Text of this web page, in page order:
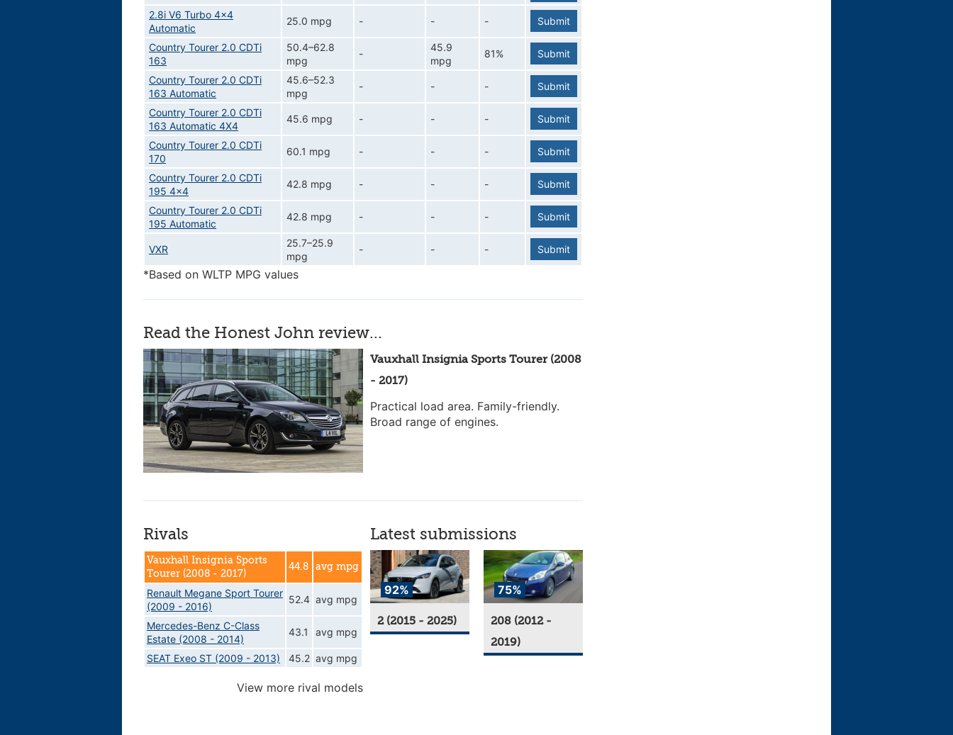
2.8i V6 Turbo 4x4
Automatic
25.0 mpg - - - Submit
Country Tourer 2.0 CDTi
163
50.4–62.8
mpg
-
45.9
mpg
81% Submit
Country Tourer 2.0 CDTi
163 Automatic
45.6–52.3
mpg
- - - Submit
Country Tourer 2.0 CDTi
163 Automatic 4X4
45.6 mpg - - - Submit
Country Tourer 2.0 CDTi
170
60.1 mpg - - - Submit
Country Tourer 2.0 CDTi
195 4x4
42.8 mpg - - - Submit
Country Tourer 2.0 CDTi
195 Automatic
42.8 mpg - - - Submit
VXR
25.7–25.9
mpg
- - - Submit
*Based on WLTP MPG values
Read the Honest John review...
Vauxhall Insignia Sports Tourer (2008
- 2017)
Practical load area. Family-friendly.
Broad range of engines.
Rivals
Vauxhall Insignia Sports
Tourer (2008 - 2017)
44.8 avg mpg
Renault Megane Sport Tourer
(2009 - 2016)
52.4 avg mpg
Mercedes-Benz C-Class
Estate (2008 - 2014)
43.1 avg mpg
SEAT Exeo ST (2009 - 2013) 45.2 avg mpg
View more rival models
Latest submissions
92%
2 (2015 - 2025)
75%
208 (2012 -
2019)